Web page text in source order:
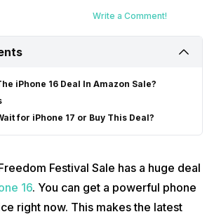
Write a Comment!
iPhone 16 Deal In Amazon Sale?
for iPhone 17 or Buy This Deal?
Festival Sale has a huge deal
16. You can get a powerful phone
right now. This makes the latest